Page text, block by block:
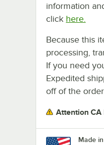
information
click here.
Because this
processing,
If you need
Expedited
off of the
Attention CA
Made